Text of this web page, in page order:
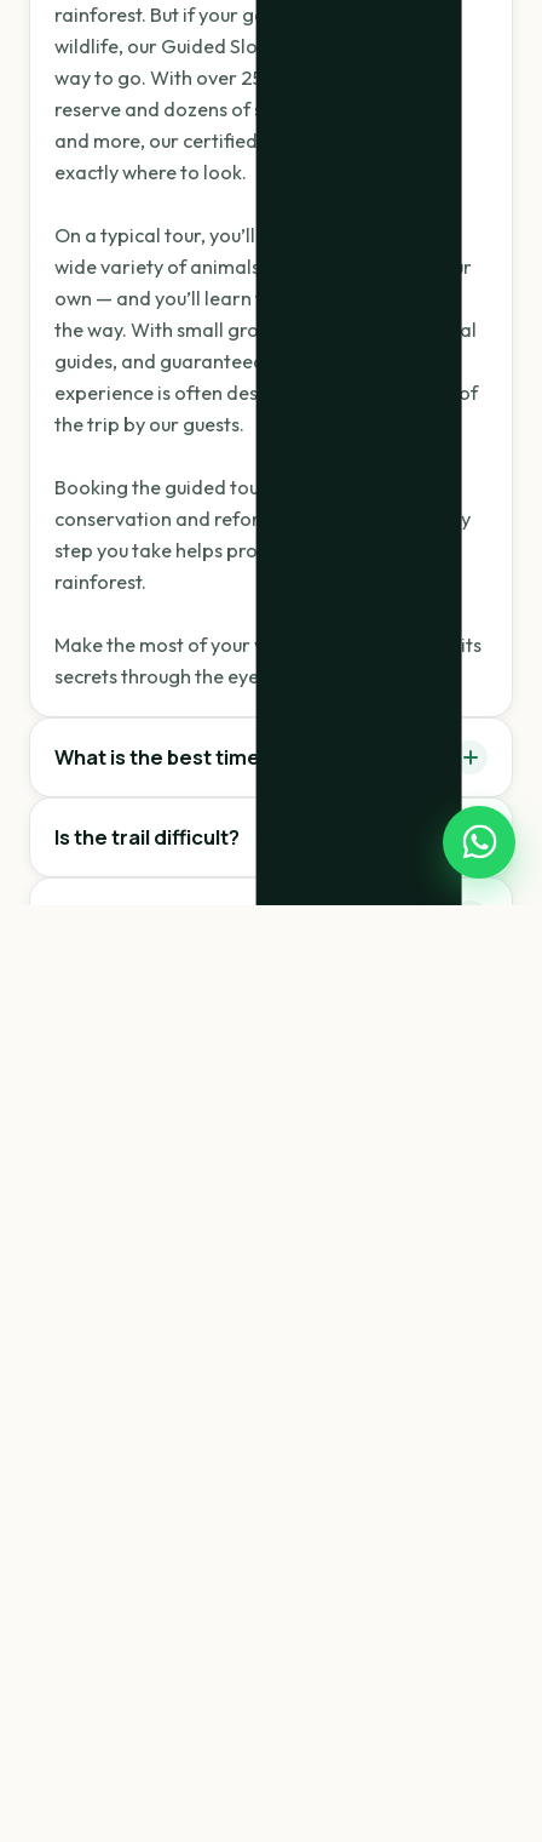
rainforest. But if your goal is to truly see the
wildlife, our Guided Sloth & Wildlife Tour is the
way to go. With over 25 sloths living in the
reserve and dozens of species of birds, frogs,
and more, our certified naturalist guides know
exactly where to look.
On a typical tour, you’ll spot 4–6 sloths and a
wide variety of animals you’d likely miss on your
own — and you’ll learn fascinating facts along
the way. With small groups, passionate bilingual
guides, and guaranteed sightings, this
experience is often described as the highlight of
the trip by our guests.
Booking the guided tour also supports local
conservation and reforestation efforts — every
step you take helps protect this vibrant
rainforest.
Make the most of your visit — let nature reveal its
secrets through the eyes of an expert.
What is the best time to visit the trail?
Is the trail difficult?